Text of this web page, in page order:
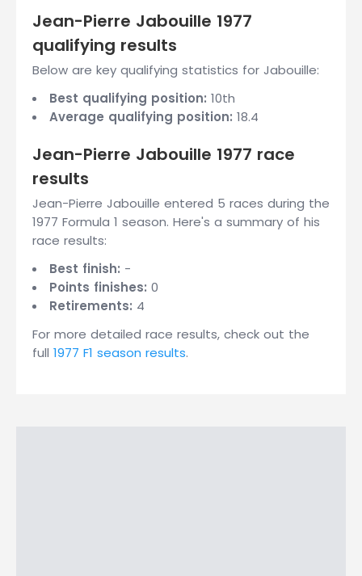
Jean-Pierre Jabouille 1977
qualifying results
Below are key qualifying statistics for Jabouille:
Best qualifying position: 10th
Average qualifying position: 18.4
Jean-Pierre Jabouille 1977 race
results
Jean-Pierre Jabouille entered 5 races during the
1977 Formula 1 season. Here's a summary of his
race results:
Best finish: -
Points finishes: 0
Retirements: 4
For more detailed race results, check out the
full 1977 F1 season results.